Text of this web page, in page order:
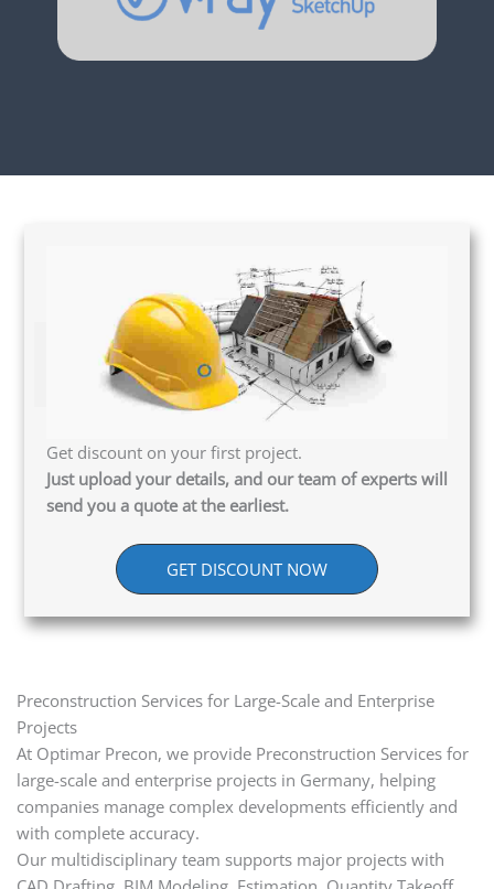
Get discount on your first project.
Just upload your details, and our team of experts will
send you a quote at the earliest.
GET DISCOUNT NOW
Preconstruction Services for Large-Scale and Enterprise
Projects
At Optimar Precon, we provide Preconstruction Services for
large-scale and enterprise projects in Germany, helping
companies manage complex developments efficiently and
with complete accuracy.
Our multidisciplinary team supports major projects with